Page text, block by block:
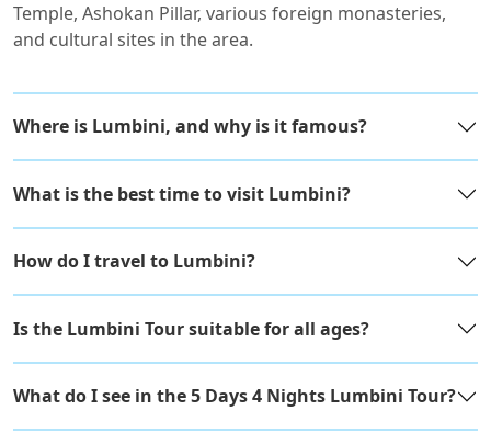
Temple, Ashokan Pillar, various foreign monasteries,
and cultural sites in the area.
Where is Lumbini, and why is it famous?
What is the best time to visit Lumbini?
How do I travel to Lumbini?
Is the Lumbini Tour suitable for all ages?
What do I see in the 5 Days 4 Nights Lumbini Tour?